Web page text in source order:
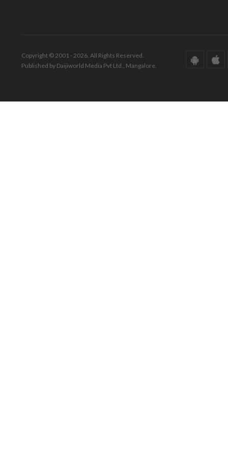
Copyright © 2001 - 2026. All Rights Reserved.
Published by Daijiworld Media Pvt Ltd., Mangalore.